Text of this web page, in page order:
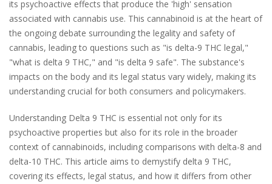
its psychoactive effects that produce the 'high' sensation
associated with cannabis use. This cannabinoid is at the heart of
the ongoing debate surrounding the legality and safety of
cannabis, leading to questions such as "is delta-9 THC legal,"
"what is delta 9 THC," and "is delta 9 safe". The substance's
impacts on the body and its legal status vary widely, making its
understanding crucial for both consumers and policymakers.
Understanding Delta 9 THC is essential not only for its
psychoactive properties but also for its role in the broader
context of cannabinoids, including comparisons with delta-8 and
delta-10 THC. This article aims to demystify delta 9 THC,
covering its effects, legal status, and how it differs from other